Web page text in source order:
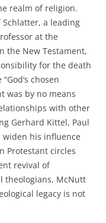
realm of religion.
a leading
at the
the New Testament,
for the death
chosen
was by no means
with other
Gerhard Kittel, Paul
widen his influence
Protestant circles
revival of
theologians, McNutt
legacy is not